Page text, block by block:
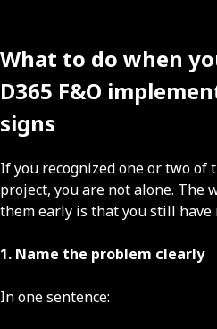
What to do when
D365 F&O
signs
If you recognized one or two of
project, you are not alone. The
them early is that you still have
1. Name the problem clearly
In one sentence: